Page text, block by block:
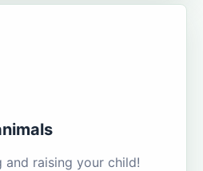
and raising your child!